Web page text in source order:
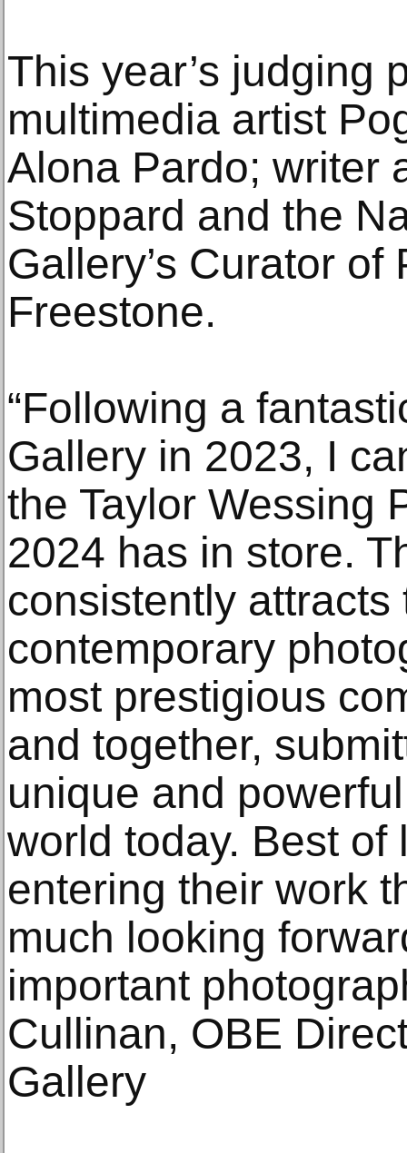
This year’s judging
multimedia artist
Alona Pardo; writer
Stoppard and the
Gallery’s Curator
Freestone.
“Following a
Gallery in 2023, I
the Taylor Wessing
2024 has in store.
consistently
contemporary
most prestigious
and together,
unique and
world today. Best of
entering their work
much looking
important
Cullinan, OBE
Gallery